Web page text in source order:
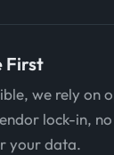
First
we rely on
lock-in, no
your data.